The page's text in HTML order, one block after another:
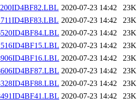
2020-07-23 14:42
23K
2020-07-23 14:42
23K
2020-07-23 14:42
23K
2020-07-23 14:42
23K
2020-07-23 14:42
23K
2020-07-23 14:42
23K
2020-07-23 14:42
23K
2020-07-23 14:42
23K